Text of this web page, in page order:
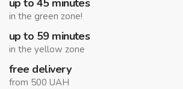
in the green zone!
up to 59 minutes
in the yellow zone
free delivery
from 500 UAH